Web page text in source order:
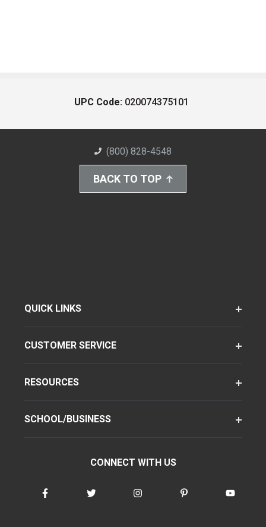
UPC Code: 020074375101
(800) 828-4548
BACK TO TOP
QUICK LINKS
CUSTOMER SERVICE
RESOURCES
SCHOOL/BUSINESS
CONNECT WITH US